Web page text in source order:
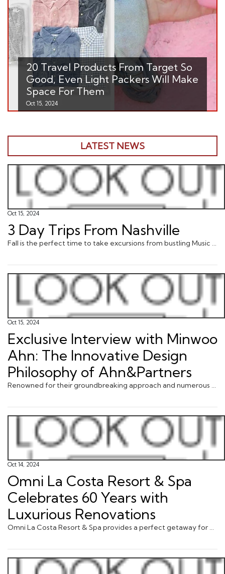
20 Travel Products From Target So
Good, Even Light Packers Will Make
Space For Them
Oct 15, 2024
LATEST NEWS
Oct 15, 2024
3 Day Trips From Nashville
Fall is the perfect time to take excursions from bustling Music City into the surrounding countryside, where a variety of natural and cultural adventures await.
Oct 15, 2024
Exclusive Interview with Minwoo
Ahn: The Innovative Design
Philosophy of Ahn&Partners
Renowned for their groundbreaking approach and numerous global accolades, Ahn&Partners has carved a niche in creating ... via JustLuxe.com
Oct 14, 2024
Omni La Costa Resort & Spa
Celebrates 60 Years with
Luxurious Renovations
Omni La Costa Resort & Spa provides a perfect getaway for golf lovers, spa enthusiasts, families, couples and anyon ... via JustLuxe.com